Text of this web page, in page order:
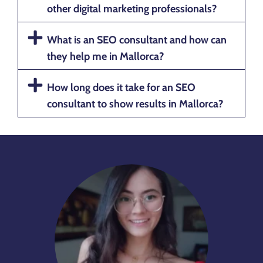
other digital marketing professionals?
What is an SEO consultant and how can
they help me in Mallorca?
How long does it take for an SEO
consultant to show results in Mallorca?